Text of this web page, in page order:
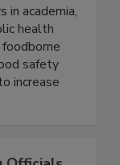
academia,
health
safety
increase